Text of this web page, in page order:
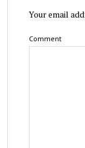
Your email
Comment